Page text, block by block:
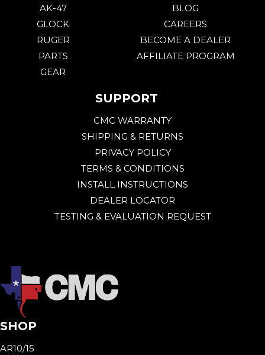
AK-47
GLOCK
RUGER
PARTS
GEAR
BLOG
CAREERS
BECOME A DEALER
AFFILIATE PROGRAM
SUPPORT
CMC WARRANTY
SHIPPING & RETURNS
PRIVACY POLICY
TERMS & CONDITIONS
INSTALL INSTRUCTIONS
DEALER LOCATOR
TESTING & EVALUATION REQUEST
SHOP
AR10/15